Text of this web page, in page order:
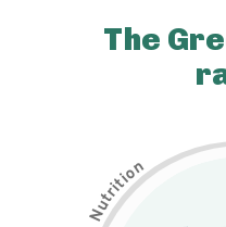
The
N
u
t
r
i
t
i
on